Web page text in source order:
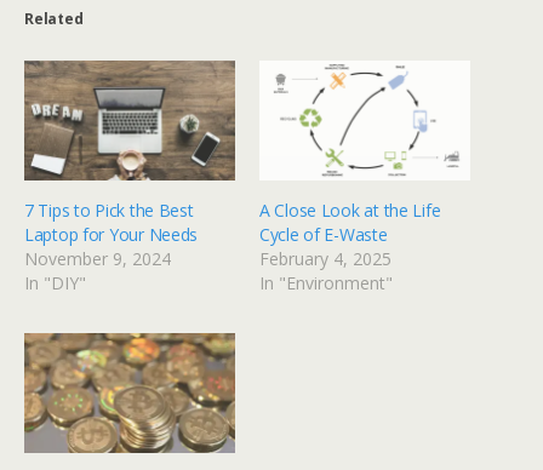
Related
7 Tips to Pick the Best
Laptop for Your Needs
November 9, 2024
In "DIY"
A Close Look at the Life
Cycle of E-Waste
February 4, 2025
In "Environment"